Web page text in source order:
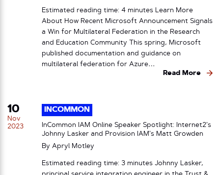
Estimated reading time: 4 minutes Learn More
About How Recent Microsoft Announcement Signals
a Win for Multilateral Federation in the Research
and Education Community This spring, Microsoft
published documentation and guidance on
multilateral federation for Azure…
Read More
10
Nov
2023
INCOMMON
InCommon IAM Online Speaker Spotlight: Internet2’s
Johnny Lasker and Provision IAM’s Matt Growden
By Apryl Motley
Estimated reading time: 3 minutes Johnny Lasker,